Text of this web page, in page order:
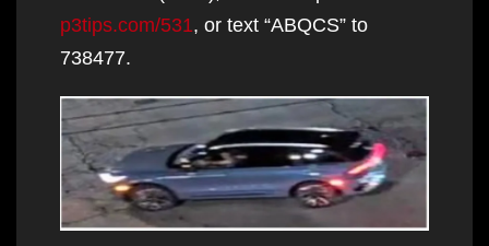
p3tips.com/531, or text “ABQCS” to
738477.